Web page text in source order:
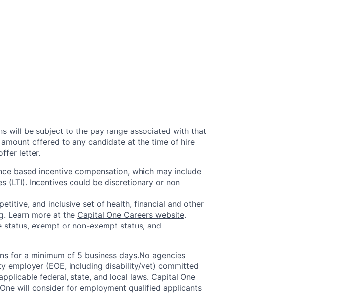
will be subject to the pay range associated with that
offered to any candidate at the time of hire
letter.
based incentive compensation, which may include
(LTI). Incentives could be discretionary or non
and inclusive set of health, financial and other
Learn more at the Capital One Careers website.
exempt or non-exempt status, and
for a minimum of 5 business days.No agencies
employer (EOE, including disability/vet) committed
federal, state, and local laws. Capital One
will consider for employment qualified applicants